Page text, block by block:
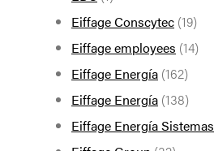
Eiffage Conscytec (19)
Eiffage employees (14)
Eiffage Energía (162)
Eiffage Energía (138)
Eiffage Energía Sistemas